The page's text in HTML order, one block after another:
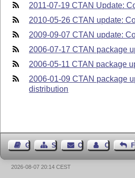
2011-07-19 CTAN Update:
2010-05-26 CTAN update:
2009-09-07 CTAN update:
2006-07-17 CTAN package
2006-05-11 CTAN package
2006-01-09 CTAN package
distribution
Guest BookSitemapContact Contact
2026-08-07 20:14 CEST